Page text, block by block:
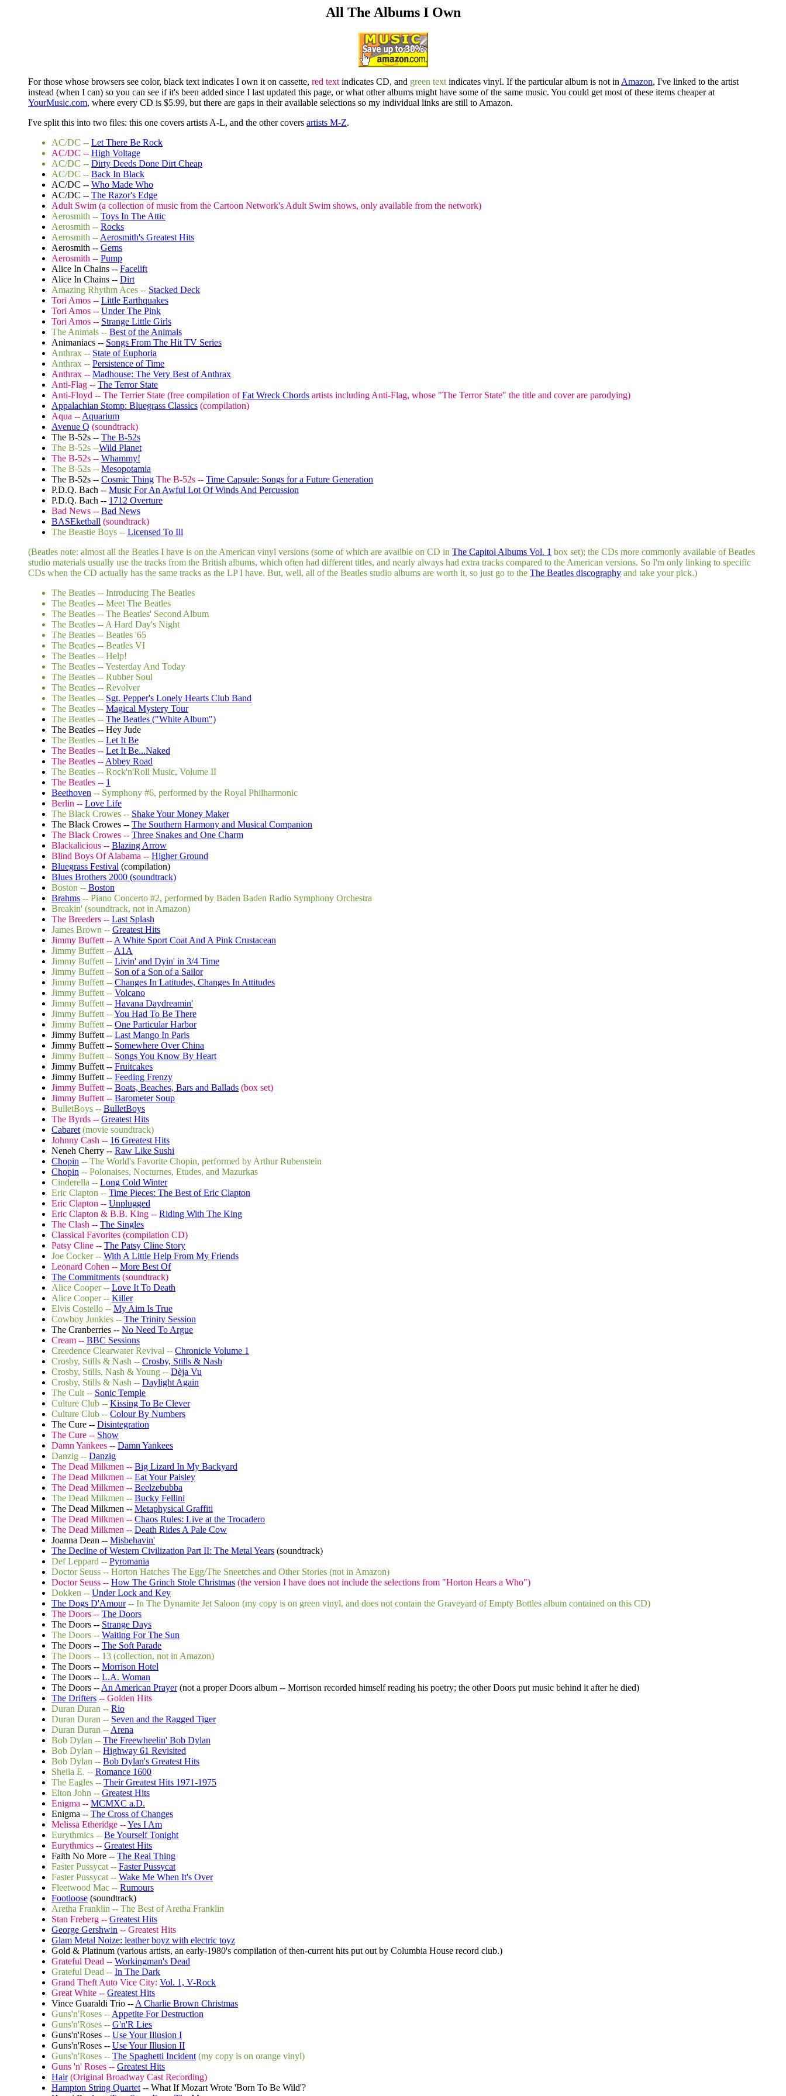
All The Albums I Own
For those whose browsers see color, black text indicates I own it on cassette, red text indicates CD, and green text indicates vinyl. If the particular album is not in Amazon, I've linked to the artist
instead (when I can) so you can see if it's been added since I last updated this page, or what other albums might have some of the same music. You could get most of these items cheaper at
YourMusic.com, where every CD is $5.99, but there are gaps in their available selections so my individual links are still to Amazon.
I've split this into two files: this one covers artists A-L, and the other covers artists M-Z.
AC/DC -- Let There Be Rock
AC/DC -- High Voltage
AC/DC -- Dirty Deeds Done Dirt Cheap
AC/DC -- Back In Black
AC/DC -- Who Made Who
AC/DC -- The Razor's Edge
Adult Swim (a collection of music from the Cartoon Network's Adult Swim shows, only available from the network)
Aerosmith -- Toys In The Attic
Aerosmith -- Rocks
Aerosmith -- Aerosmith's Greatest Hits
Aerosmith -- Gems
Aerosmith -- Pump
Alice In Chains -- Facelift
Alice In Chains -- Dirt
Amazing Rhythm Aces -- Stacked Deck
Tori Amos -- Little Earthquakes
Tori Amos -- Under The Pink
Tori Amos -- Strange Little Girls
The Animals -- Best of the Animals
Animaniacs -- Songs From The Hit TV Series
Anthrax -- State of Euphoria
Anthrax -- Persistence of Time
Anthrax -- Madhouse: The Very Best of Anthrax
Anti-Flag -- The Terror State
Anti-Floyd -- The Terrier State (free compilation ofFat Wreck Chords artists including Anti-Flag, whose "The Terror State" the title and cover are parodying)
Appalachian Stomp: Bluegrass Classics (compilation)
Aqua -- Aquarium
Avenue Q (soundtrack)
The B-52s -- The B-52s
The B-52s --Wild Planet
The B-52s -- Whammy!
The B-52s -- Mesopotamia
The B-52s -- Cosmic Thing The B-52s -- Time Capsule: Songs for a Future Generation
P.D.Q. Bach -- Music For An Awful Lot Of Winds And Percussion
P.D.Q. Bach -- 1712 Overture
Bad News -- Bad News
BASEketball (soundtrack)
The Beastie Boys -- Licensed To Ill
(Beatles note: almost all the Beatles I have is on the American vinyl versions (some of which are availble on CD in The Capitol Albums Vol. 1 box set); the CDs more commonly available of Beatles
studio materials usually use the tracks from the British albums, which often had different titles, and nearly always had extra tracks compared to the American versions. So I'm only linking to specific
CDs when the CD actually has the same tracks as the LP I have. But, well, all of the Beatles studio albums are worth it, so just go to the The Beatles discography and take your pick.)
The Beatles -- Introducing The Beatles
The Beatles -- Meet The Beatles
The Beatles -- The Beatles' Second Album
The Beatles -- A Hard Day's Night
The Beatles -- Beatles '65
The Beatles -- Beatles VI
The Beatles -- Help!
The Beatles -- Yesterday And Today
The Beatles -- Rubber Soul
The Beatles -- Revolver
The Beatles -- Sgt. Pepper's Lonely Hearts Club Band
The Beatles -- Magical Mystery Tour
The Beatles -- The Beatles ("White Album")
The Beatles -- Hey Jude
The Beatles -- Let It Be
The Beatles -- Let It Be...Naked
The Beatles -- Abbey Road
The Beatles -- Rock'n'Roll Music, Volume II
The Beatles -- 1
Beethoven -- Symphony #6, performed by the Royal Philharmonic
Berlin -- Love Life
The Black Crowes -- Shake Your Money Maker
The Black Crowes -- The Southern Harmony and Musical Companion
The Black Crowes -- Three Snakes and One Charm
Blackalicious -- Blazing Arrow
Blind Boys Of Alabama -- Higher Ground
Bluegrass Festival (compilation)
Blues Brothers 2000 (soundtrack)
Boston -- Boston
Brahms -- Piano Concerto #2, performed by Baden Baden Radio Symphony Orchestra
Breakin' (soundtrack, not in Amazon)
The Breeders -- Last Splash
James Brown -- Greatest Hits
Jimmy Buffett -- A White Sport Coat And A Pink Crustacean
Jimmy Buffett -- A1A
Jimmy Buffett -- Livin' and Dyin' in 3/4 Time
Jimmy Buffett -- Son of a Son of a Sailor
Jimmy Buffett -- Changes In Latitudes, Changes In Attitudes
Jimmy Buffett -- Volcano
Jimmy Buffett -- Havana Daydreamin'
Jimmy Buffett --You Had To Be There
Jimmy Buffett -- One Particular Harbor
Jimmy Buffett -- Last Mango In Paris
Jimmy Buffett -- Somewhere Over China
Jimmy Buffett -- Songs You Know By Heart
Jimmy Buffett -- Fruitcakes
Jimmy Buffett -- Feeding Frenzy
Jimmy Buffett -- Boats, Beaches, Bars and Ballads (box set)
Jimmy Buffett -- Barometer Soup
BulletBoys -- BulletBoys
The Byrds -- Greatest Hits
Cabaret (movie soundtrack)
Johnny Cash -- 16 Greatest Hits
Neneh Cherry -- Raw Like Sushi
Chopin -- The World's Favorite Chopin, performed by Arthur Rubenstein
Chopin -- Polonaises, Nocturnes, Etudes, and Mazurkas
Cinderella -- Long Cold Winter
Eric Clapton -- Time Pieces: The Best of Eric Clapton
Eric Clapton -- Unplugged
Eric Clapton & B.B. King -- Riding With The King
The Clash -- The Singles
Classical Favorites (compilation CD)
Patsy Cline -- The Patsy Cline Story
Joe Cocker -- With A Little Help From My Friends
Leonard Cohen -- More Best Of
The Commitments (soundtrack)
Alice Cooper -- Love It To Death
Alice Cooper -- Killer
Elvis Costello -- My Aim Is True
Cowboy Junkies -- The Trinity Session
The Cranberries -- No Need To Argue
Cream -- BBC Sessions
Creedence Clearwater Revival -- Chronicle Volume 1
Crosby, Stills & Nash -- Crosby, Stills & Nash
Crosby, Stills, Nash & Young -- Dèja Vu
Crosby, Stills & Nash -- Daylight Again
The Cult -- Sonic Temple
Culture Club -- Kissing To Be Clever
Culture Club -- Colour By Numbers
The Cure -- Disintegration
The Cure -- Show
Damn Yankees -- Damn Yankees
Danzig -- Danzig
The Dead Milkmen -- Big Lizard In My Backyard
The Dead Milkmen -- Eat Your Paisley
The Dead Milkmen -- Beelzebubba
The Dead Milkmen -- Bucky Fellini
The Dead Milkmen -- Metaphysical Graffiti
The Dead Milkmen -- Chaos Rules: Live at the Trocadero
The Dead Milkmen -- Death Rides A Pale Cow
Joanna Dean -- Misbehavin'
The Decline of Western Civilization Part II: The Metal Years (soundtrack)
Def Leppard -- Pyromania
Doctor Seuss -- Horton Hatches The Egg/The Sneetches and Other Stories (not in Amazon)
Doctor Seuss -- How The Grinch Stole Christmas (the version I have does not include the selections from "Horton Hears a Who")
Dokken -- Under Lock and Key
The Dogs D'Amour-- In The Dynamite Jet Saloon (my copy is on green vinyl, and does not contain the Graveyard of Empty Bottles album contained on this CD)
The Doors -- The Doors
The Doors -- Strange Days
The Doors -- Waiting For The Sun
The Doors -- The Soft Parade
The Doors -- 13 (collection, not in Amazon)
The Doors -- Morrison Hotel
The Doors -- L.A. Woman
The Doors -- An American Prayer(not a proper Doors album -- Morrison recorded himself reading his poetry; the other Doors put music behind it after he died)
The Drifters -- Golden Hits
Duran Duran -- Rio
Duran Duran -- Seven and the Ragged Tiger
Duran Duran -- Arena
Bob Dylan -- The Freewheelin' Bob Dylan
Bob Dylan -- Highway 61 Revisited
Bob Dylan -- Bob Dylan's Greatest Hits
Sheila E. -- Romance 1600
The Eagles -- Their Greatest Hits 1971-1975
Elton John -- Greatest Hits
Enigma -- MCMXC a.D.
Enigma -- The Cross of Changes
Melissa Etheridge --Yes I Am
Eurythmics -- Be Yourself Tonight
Eurythmics -- Greatest Hits
Faith No More -- The Real Thing
Faster Pussycat -- Faster Pussycat
Faster Pussycat -- Wake Me When It's Over
Fleetwood Mac -- Rumours
Footloose (soundtrack)
Aretha Franklin -- The Best of Aretha Franklin
Stan Freberg -- Greatest Hits
George Gershwin -- Greatest Hits
Glam Metal Noize: leather boyz with electric toyz
Gold & Platinum (various artists, an early-1980's compilation of then-current hits put out by Columbia House record club.)
Grateful Dead -- Workingman's Dead
Grateful Dead -- In The Dark
Grand Theft Auto Vice City: Vol. 1, V-Rock
Great White -- Greatest Hits
Vince Guaraldi Trio -- A Charlie Brown Christmas
Guns'n'Roses -- Appetite For Destruction
Guns'n'Roses -- G'n'R Lies
Guns'n'Roses -- Use Your Illusion I
Guns'n'Roses -- Use Your Illusion II
Guns'n'Roses -- The Spaghetti Incident (my copy is on orange vinyl)
Guns 'n' Roses -- Greatest Hits
Hair(Original Broadway Cast Recording)
Hampton String Quartet -- What If Mozart Wrote 'Born To Be Wild'?